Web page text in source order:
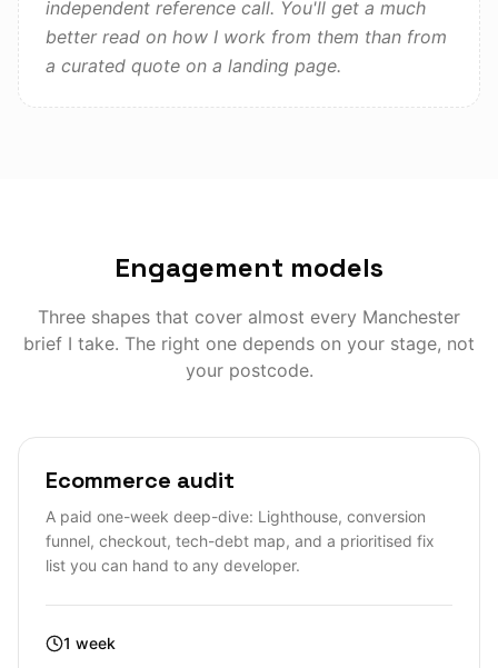
independent reference call. You'll get a much
better read on how I work from them than from
a curated quote on a landing page.
Engagement models
Three shapes that cover almost every Manchester
brief I take. The right one depends on your stage, not
your postcode.
Ecommerce audit
A paid one-week deep-dive: Lighthouse, conversion
funnel, checkout, tech-debt map, and a prioritised fix
list you can hand to any developer.
1 week